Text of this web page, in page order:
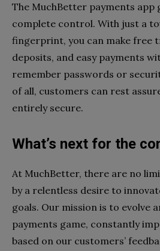
The MuchBetter payments app
complete control. With just a
fingerprint, you can make free
deposits, and easy payments
remember passwords or
of all, customers can rest
entirely secure.
What’s next for the
At MuchBetter, there are no
by a relentless desire to
goals. Our mission is to evolve
payments game, constantly
based on our customers’